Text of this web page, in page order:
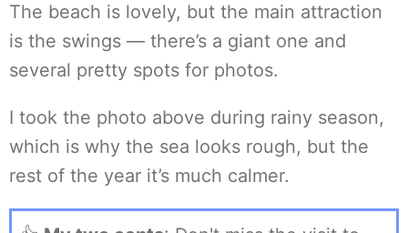
The beach is lovely, but the main attraction
is the swings — there’s a giant one and
several pretty spots for photos.
I took the photo above during rainy season,
which is why the sea looks rough, but the
rest of the year it’s much calmer.